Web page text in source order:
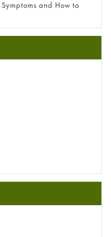
and How to
Which Strength Is Right
about this acid
Causes,